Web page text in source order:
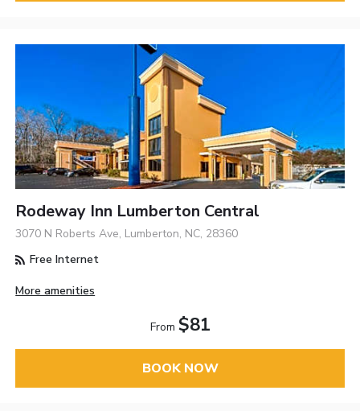
Rodeway Inn Lumberton Central
3070 N Roberts Ave, Lumberton, NC, 28360
Free Internet
More amenities
From $81
BOOK NOW